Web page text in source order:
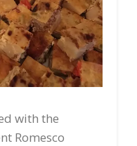
with the
Romesco